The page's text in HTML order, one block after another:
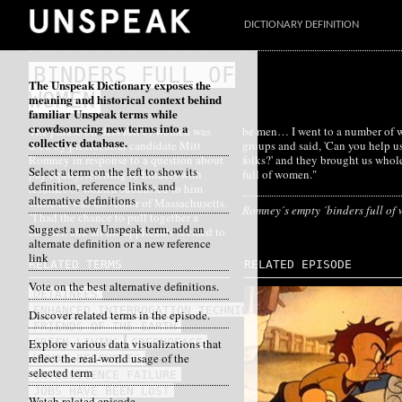
DICTIONARY DEFINITION
BINDERS FULL OF
WOMEN
The phrasebinders full of women was
used by presidential candidate Mitt
Romney in response to a question about
pay equity, referring to binders with
resumes of women submitted to him
while he was Governor of Massachusetts.
"I had the chance to pull together a
cabinet, and all the applicants seemed to
be men… I went to a number of women's
groups and said, 'Can you help us find
folks?' and they brought us whole binders
full of women."
Romney´s empty ´binders full of
RELATED TERMS
DETAINEES
ENHANCED INTERROGATION TECHNIQUES
FRIENDS OF THE EARTH
GREEN LIVING
GREENPEACE
HUMAN RESOURCES
INTELLIGENCE FAILURE
JOBS HAVE BEEN LOST
RELATED EPISODE
The Unspeak Dictionary exposes the
meaning and historical context behind
familiar Unspeak terms while
crowdsourcing new terms into a
collective database.
Select a term on the left to show its
definition, reference links, and
alternative definitions
Suggest a new Unspeak term, add an
alternate definition or a new reference
link
Vote on the best alternative definitions.
Discover related terms in the episode.
Explore various data visualizations that
reflect the real-world usage of the
selected term